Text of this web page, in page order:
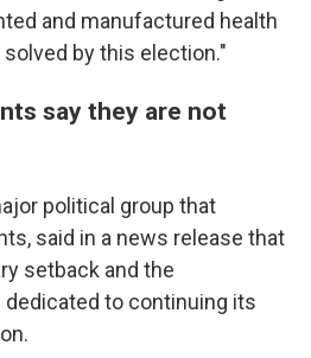
and manufactured health
by this election."
say they are not
political group that
said in a news release that
setback and the
to continuing its